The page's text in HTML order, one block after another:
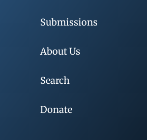
Submissions
About Us
Search
Donate